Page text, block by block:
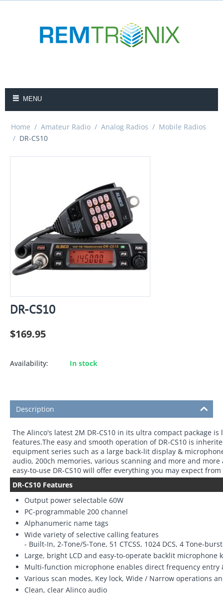
MENU
Home / Amateur Radio / Analog Radios / Mobile Radios
/ DR-CS10
DR-CS10
$169.95
Availability: In stock
Description
The Alinco's latest 2M DR-CS10 in its ultra compact package
features.The easy and smooth operation of DR-CS10 is
equipment series such as a large back-lit display &
audio, 200ch memories, various scanning and more and
easy-to-use DR-CS10 will offer everything you may expect
DR-CS10 Features
Output power selectable 60W
PC-programmable 200 channel
Alphanumeric name tags
Wide variety of selective calling features
- Built-In, 2-Tone/5-Tone, 51 CTCSS, 1024 DCS, 4 Tone-
Large, bright LCD and easy-to-operate backlit microphone
Multi-function microphone enables direct frequency entry
Various scan modes, Key lock, Wide / Narrow operations
Clean, clear Alinco audio